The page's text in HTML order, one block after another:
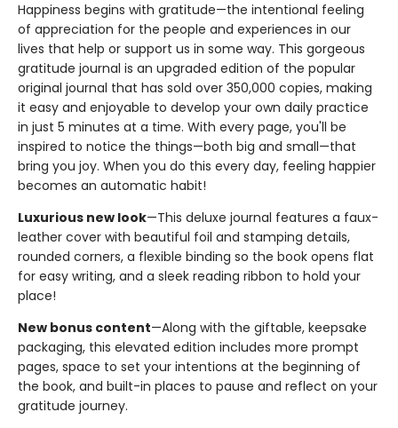
Happiness begins with gratitude—the intentional feeling
of appreciation for the people and experiences in our
lives that help or support us in some way. This gorgeous
gratitude journal is an upgraded edition of the popular
original journal that has sold over 350,000 copies, making
it easy and enjoyable to develop your own daily practice
in just 5 minutes at a time. With every page, you'll be
inspired to notice the things—both big and small—that
bring you joy. When you do this every day, feeling happier
becomes an automatic habit!
Luxurious new look—This deluxe journal features a faux-
leather cover with beautiful foil and stamping details,
rounded corners, a flexible binding so the book opens flat
for easy writing, and a sleek reading ribbon to hold your
place!
New bonus content—Along with the giftable, keepsake
packaging, this elevated edition includes more prompt
pages, space to set your intentions at the beginning of
the book, and built-in places to pause and reflect on your
gratitude journey.